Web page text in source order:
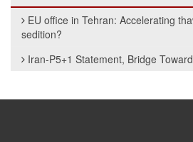
EU office in Tehran: Accelerating
sedition?
Iran-P5+1 Statement, Bridge